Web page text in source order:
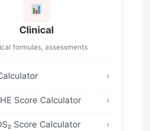
Clinical
formulas, assessments
Score Calculator
Score Calculator